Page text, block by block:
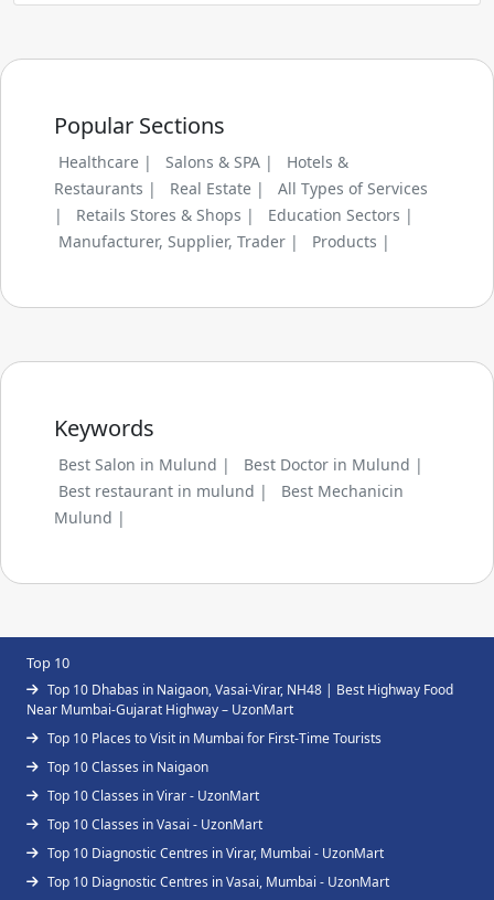
Popular Sections
Healthcare | Salons & SPA |
Hotels &
Restaurants |
Real Estate |
All Types of Services
|
Retails Stores & Shops |
Education Sectors |
Manufacturer, Supplier, Trader |
Products |
Keywords
Best Salon in Mulund |
Best Doctor in Mulund |
Best restaurant in mulund |
Best Mechanicin
Mulund |
Top 10
Top 10 Dhabas in Naigaon, Vasai-Virar, NH48 | Best Highway Food
Near Mumbai-Gujarat Highway – UzonMart
Top 10 Places to Visit in Mumbai for First-Time Tourists
Top 10 Classes in Naigaon
Top 10 Classes in Virar - UzonMart
Top 10 Classes in Vasai - UzonMart
Top 10 Diagnostic Centres in Virar, Mumbai - UzonMart
Top 10 Diagnostic Centres in Vasai, Mumbai - UzonMart